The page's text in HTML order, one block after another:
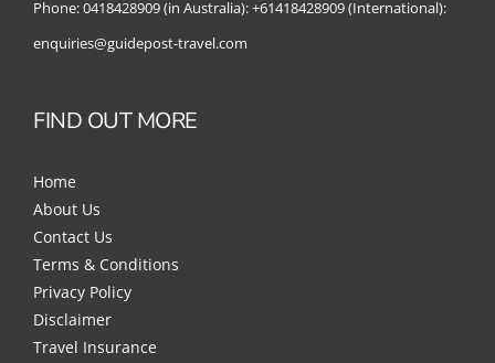
Phone:0418428909 (in Australia):+61418428909 (International):
enquiries@guidepost-travel.com
FIND OUT MORE
Home
About Us
Contact Us
Terms & Conditions
Privacy Policy
Disclaimer
Travel Insurance